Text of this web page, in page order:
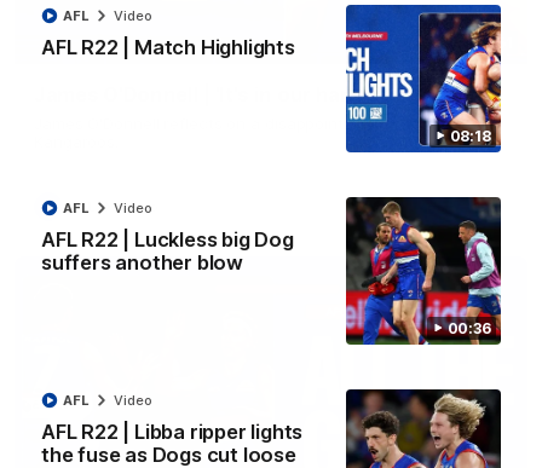
08:18
AFL R22 | Match Highlights
AFL Video
00:36
AFL R22 | Luckless big Dog
suffers another blow
AFL Video
AFL R22 | Libba ripper lights
the fuse as Dogs cut loose
AFL Video
01:51
James O'Donnell | 'It's in our hands'
James O'Donnell reflects on a disappointing loss to the
AFL Video